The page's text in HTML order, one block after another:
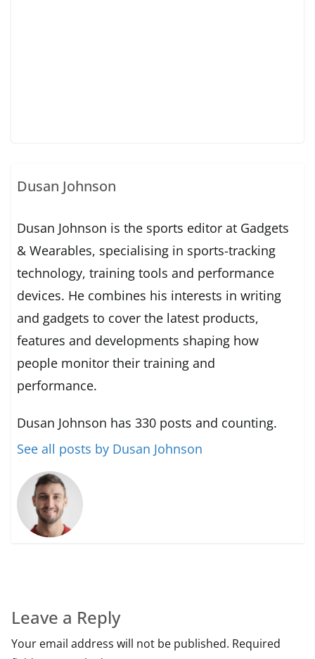
Dusan Johnson
Dusan Johnson is the sports editor at Gadgets
& Wearables, specialising in sports-tracking
technology, training tools and performance
devices. He combines his interests in writing
and gadgets to cover the latest products,
features and developments shaping how
people monitor their training and
performance.
Dusan Johnson has 330 posts and counting.
See all posts by Dusan Johnson
Leave a Reply
Your email address will not be published. Required